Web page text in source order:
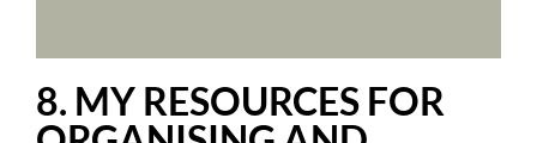
8. MY RESOURCES FOR